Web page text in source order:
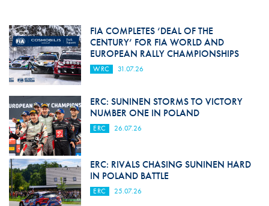
FIA COMPLETES ‘DEAL OF THE
CENTURY’ FOR FIA WORLD AND
EUROPEAN RALLY CHAMPIONSHIPS
WRC 31.07.26
ERC: SUNINEN STORMS TO VICTORY
NUMBER ONE IN POLAND
ERC 26.07.26
ERC: RIVALS CHASING SUNINEN HARD
IN POLAND BATTLE
ERC 25.07.26